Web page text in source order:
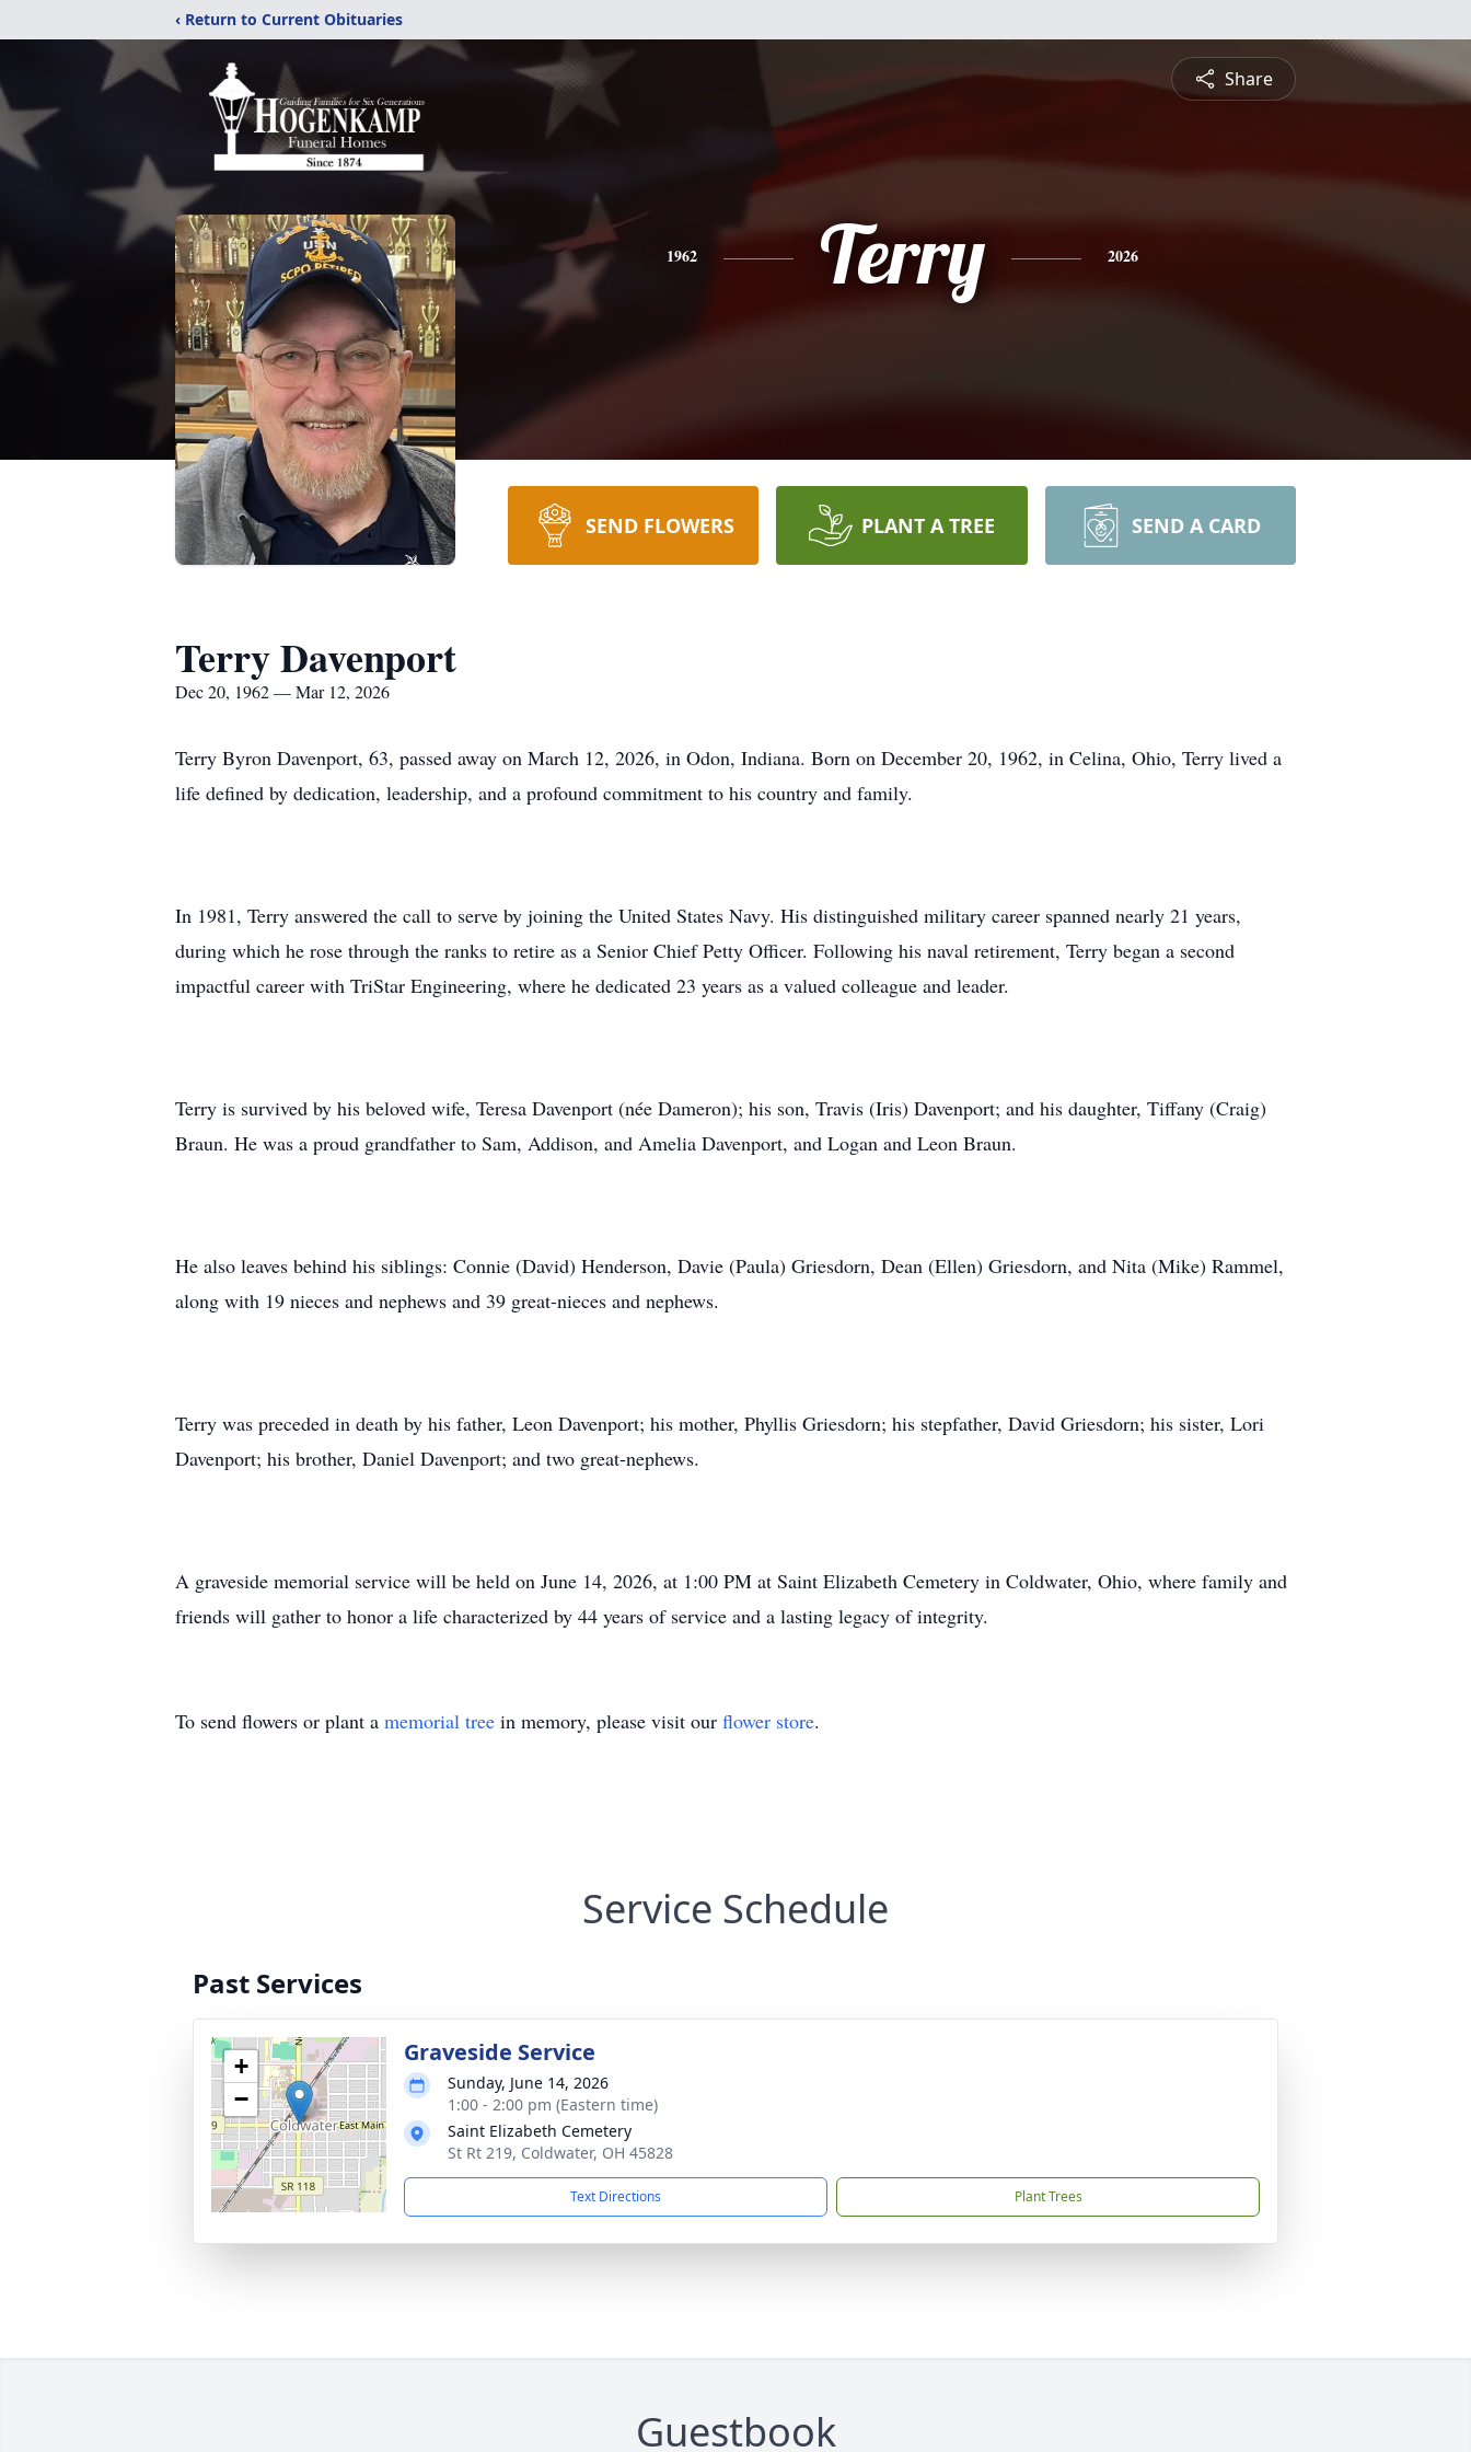
‹ Return to Current Obituaries
Share
1962 Terry 2026
SEND FLOWERS PLANT A TREE SEND A CARD
Terry Davenport
Dec 20, 1962 — Mar 12, 2026
Terry Byron Davenport, 63, passed away on March 12, 2026, in Odon, Indiana. Born on December 20, 1962, in Celina, Ohio, Terry lived a
life defined by dedication, leadership, and a profound commitment to his country and family.
In 1981, Terry answered the call to serve by joining the United States Navy. His distinguished military career spanned nearly 21 years,
during which he rose through the ranks to retire as a Senior Chief Petty Officer. Following his naval retirement, Terry began a second
impactful career with TriStar Engineering, where he dedicated 23 years as a valued colleague and leader.
Terry is survived by his beloved wife, Teresa Davenport (née Dameron); his son, Travis (Iris) Davenport; and his daughter, Tiffany (Craig)
Braun. He was a proud grandfather to Sam, Addison, and Amelia Davenport, and Logan and Leon Braun.
He also leaves behind his siblings: Connie (David) Henderson, Davie (Paula) Griesdorn, Dean (Ellen) Griesdorn, and Nita (Mike) Rammel,
along with 19 nieces and nephews and 39 great-nieces and nephews.
Terry was preceded in death by his father, Leon Davenport; his mother, Phyllis Griesdorn; his stepfather, David Griesdorn; his sister, Lori
Davenport; his brother, Daniel Davenport; and two great-nephews.
A graveside memorial service will be held on June 14, 2026, at 1:00 PM at Saint Elizabeth Cemetery in Coldwater, Ohio, where family and
friends will gather to honor a life characterized by 44 years of service and a lasting legacy of integrity.
To send flowers or plant a memorial tree in memory, please visit our flower store.
Service Schedule
Past Services
+
−
Graveside Service
Sunday, June 14, 2026
1:00 - 2:00 pm (Eastern time)
Saint Elizabeth Cemetery
St Rt 219, Coldwater, OH 45828
Text Directions Plant Trees
Guestbook